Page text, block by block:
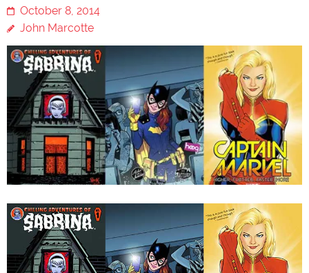
October 8, 2014
John Marcotte